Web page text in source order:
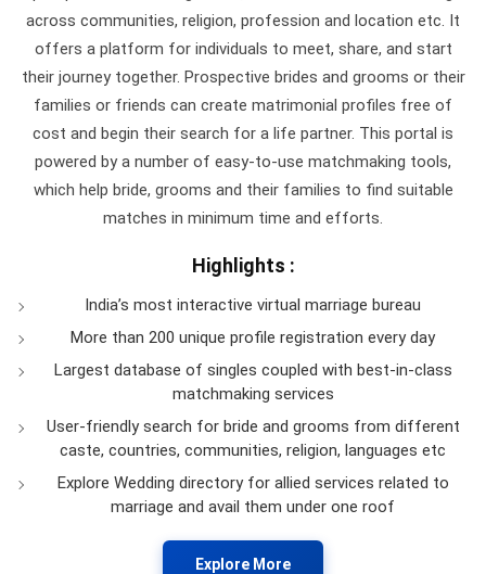
across communities, religion, profession and location etc. It
offers a platform for individuals to meet, share, and start
their journey together. Prospective brides and grooms or their
families or friends can create matrimonial profiles free of
cost and begin their search for a life partner. This portal is
powered by a number of easy-to-use matchmaking tools,
which help bride, grooms and their families to find suitable
matches in minimum time and efforts.
Highlights :
India’s most interactive virtual marriage bureau
More than 200 unique profile registration every day
Largest database of singles coupled with best-in-class
matchmaking services
User-friendly search for bride and grooms from different
caste, countries, communities, religion, languages etc
Explore Wedding directory for allied services related to
marriage and avail them under one roof
Explore More